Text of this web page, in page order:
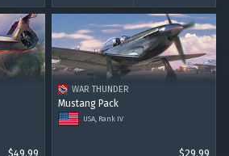
$49.99
WAR THUNDER
Mustang Pack
USA, Rank IV
$29.99